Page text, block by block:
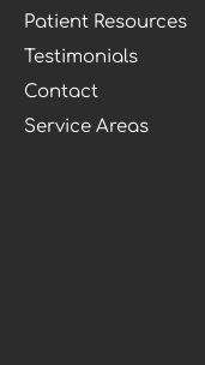
Patient Resources
Testimonials
Contact
Service Areas